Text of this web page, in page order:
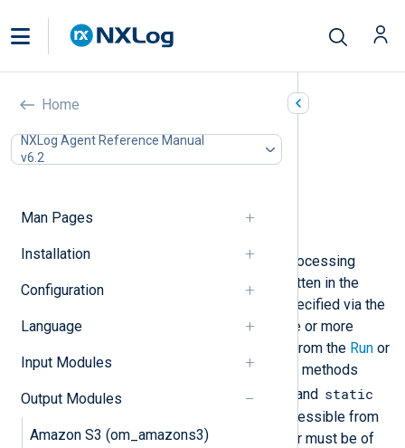
Home
NXLog Agent Reference Manual
v6.2
Man Pages
Installation
Configuration
Language
Input Modules
Output Modules
Amazon S3 (om_amazons3)
Java (om_java)
In this document
Configuration
Example of Usage
This module provides support for processing
NXLog Agent logs with methods written in the
language. The Java classes specified via the
ClassPath
directives may define one or more
class methods which can be called from the Run or
Execdirectives of this module. Such methods
must be declared with the
and static
modifiers in the Java code to be accessible from
NXLog Agent, and the first parameter must be of